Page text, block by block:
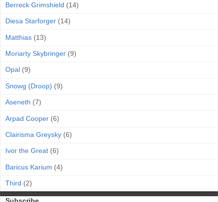
Berreck Grimshield (14)
Diesa Starforger (14)
Matthias (13)
Moriarty Skybringer (9)
Opal (9)
Snowg (Droop) (9)
Aseneth (7)
Arpad Cooper (6)
Clairisma Greysky (6)
Ivor the Great (6)
Baricus Karium (4)
Third (2)